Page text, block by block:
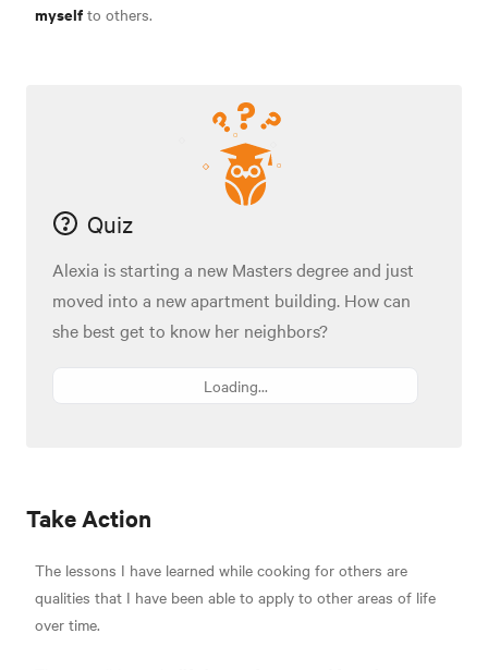
myself to others.
Quiz
Alexia is starting a new Masters degree and just
moved into a new apartment building. How can
she best get to know her neighbors?
Loading...
Take Action
The lessons I have learned while cooking for others are
qualities that I have been able to apply to other areas of life
over time.